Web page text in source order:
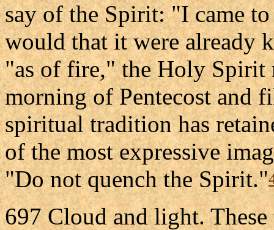
say of the Spirit: "I came
would that it were already
"as of fire," the Holy Spirit
morning of Pentecost and
spiritual tradition has
of the most expressive
"Do not quench the Spirit."
697 Cloud and light.